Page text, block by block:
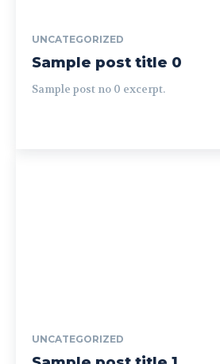
UNCATEGORIZED
Sample post title 0
Sample post no 0 excerpt.
UNCATEGORIZED